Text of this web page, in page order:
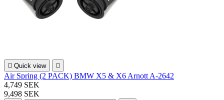
 Quick view 
Air Spring (2 PACK) BMW X5 & X6 Arnott A-2642
4,749 SEK
9,498 SEK